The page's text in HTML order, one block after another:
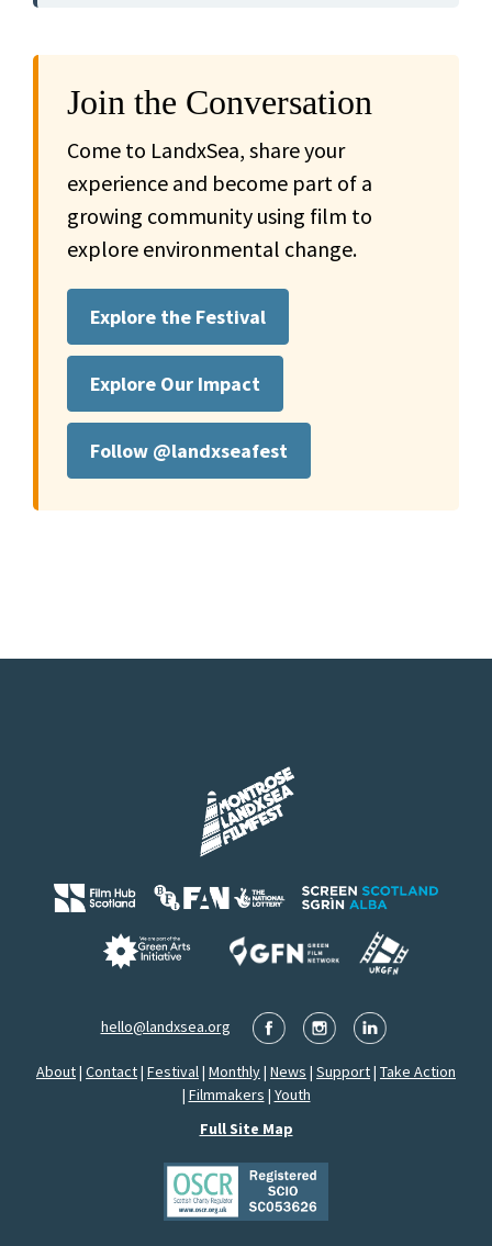
Join the Conversation
Come to LandxSea, share your
experience and become part of a
growing community using film to
explore environmental change.
Explore the Festival
Explore Our Impact
Follow @landxseafest
hello@landxsea.org
About| Contact| Festival| Monthly| News | Support| Take Action
| Filmmakers | Youth
Full Site Map